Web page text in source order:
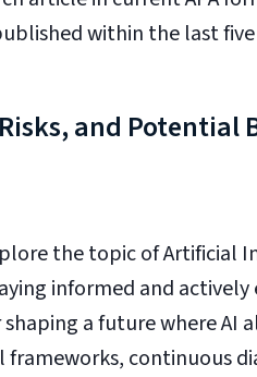
within the last five
and Potential
the topic of Artificial
informed and actively
a future where AI
continuous